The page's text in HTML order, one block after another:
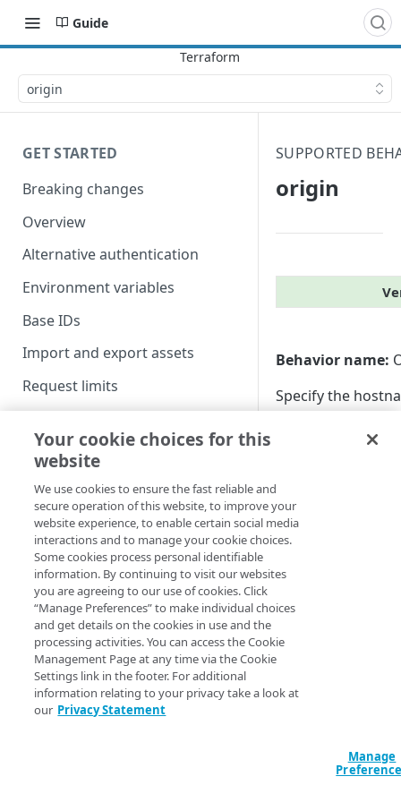
Guide
origin
GET STARTED
Breaking changes
Overview
Alternative authentication
Environment variables
Base IDs
Import and export assets
Request limits
IDENTITY AND ACCESS
MANAGEMENT
Create identities and control
access
Data sources
Accessible groups
Account switch keys
Allowed APIs
API client
Resources
API client
Blocked user properties
CIDR block
PROPERTY
Provision properties
SUPPORTED
origin
Behavior name:
Specify the
origin,NetStorage
These samples
make
Your cookie choices for this
website
We use cookies to ensure the fast reliable and
secure operation of this website, to improve your
website experience, to enable certain social media
interactions and to manage your cookie choices.
Some cookies process personal identifiable
information. By continuing to visit our websites
you are agreeing to our use of cookies. Click
“Manage Preferences” to make individual choices
and get details on the cookies in use and the
processing activities. You can access the Cookie
Management Page at any time via the Cookie
Settings link in the footer. For additional
information relating to your privacy take a look at
our Privacy Statement
Manage